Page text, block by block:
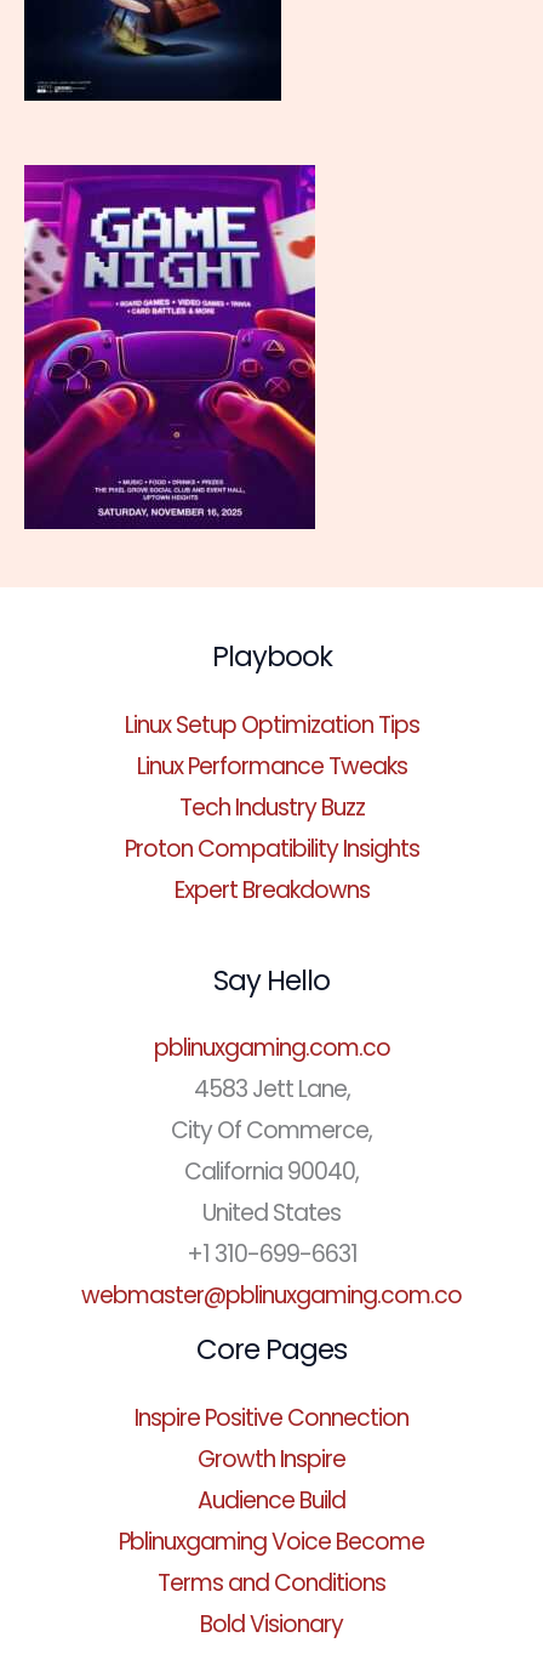
Playbook
Linux Setup Optimization Tips
Linux Performance Tweaks
Tech Industry Buzz
Proton Compatibility Insights
Expert Breakdowns
Say Hello
pblinuxgaming.com.co
4583 Jett Lane,
City Of Commerce,
California 90040,
United States
+1 310-699-6631
webmaster@pblinuxgaming.com.co
Core Pages
Inspire Positive Connection
Growth Inspire
Audience Build
Pblinuxgaming Voice Become
Terms and Conditions
Bold Visionary